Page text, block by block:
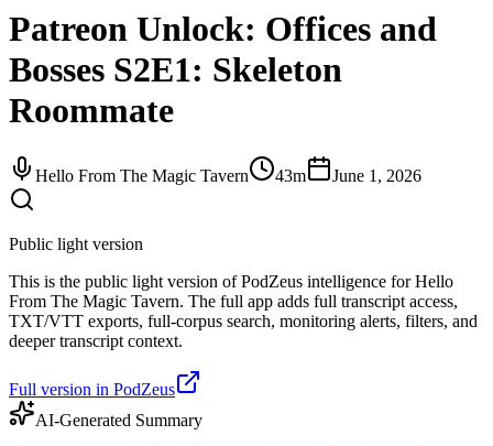
Patreon Unlock: Offices and
Bosses S2E1: Skeleton
Roommate
Hello From The Magic Tavern 43m June 1, 2026
Public light version
This is the public light version of PodZeus intelligence for Hello
From The Magic Tavern. The full app adds full transcript access,
TXT/VTT exports, full-corpus search, monitoring alerts, filters, and
deeper transcript context.
Full version in PodZeus
AI-Generated Summary